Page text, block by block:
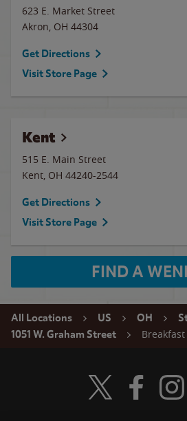
623 E. Market Street
Akron, OH 44304
Get Directions
Visit Store Page
Kent
515 E. Main Street
Kent, OH 44240-2544
Get Directions
Visit Store Page
FIND A
All Locations US OH
1051 W. Graham Street
Breakfast
Visit Wendy's
Visit